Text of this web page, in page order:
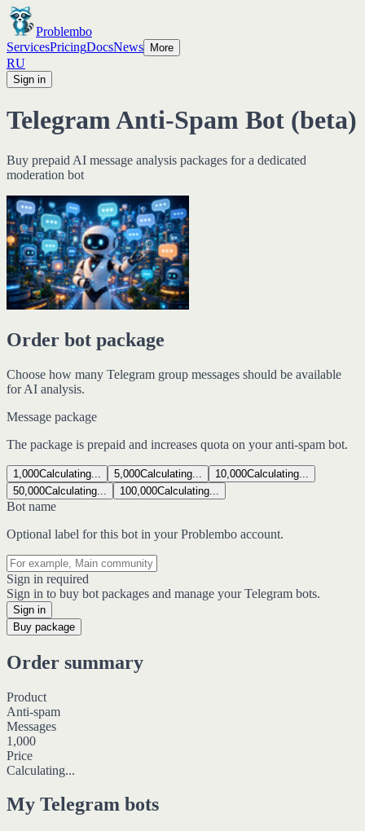
Problembo
ServicesPricingDocsNews More
RU
Sign in
Telegram Anti-Spam Bot (beta)
Buy prepaid AI message analysis packages for a dedicated
moderation bot
Order bot package
Choose how many Telegram group messages should be available
for AI analysis.
Message package
The package is prepaid and increases quota on your anti-spam bot.
1,000Calculating... 5,000Calculating... 10,000Calculating...
50,000Calculating... 100,000Calculating...
Bot name
Optional label for this bot in your Problembo account.
Sign in required
Sign in to buy bot packages and manage your Telegram bots.
Sign in
Buy package
Order summary
Product
Anti-spam
Messages
1,000
Price
Calculating...
My Telegram bots